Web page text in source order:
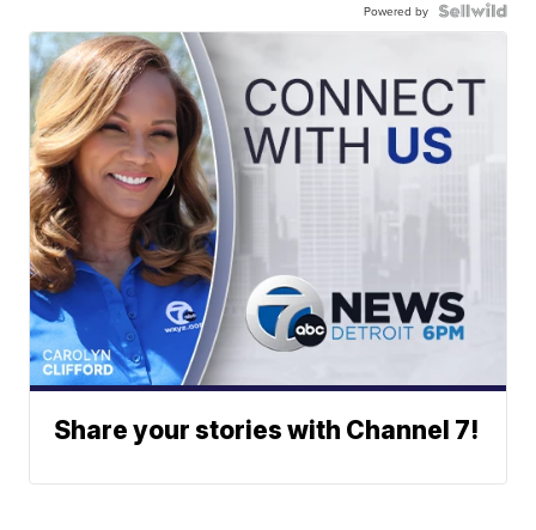
Powered by
Share your stories with Channel 7!